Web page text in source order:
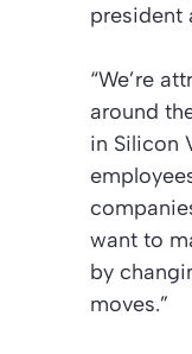
president
“We’re
around
in Silicon
want to
by
moves.”